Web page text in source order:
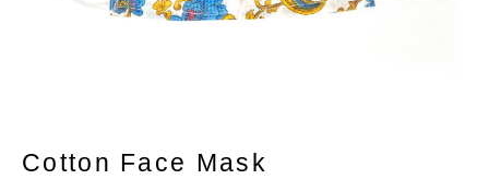
Cotton Face Mask